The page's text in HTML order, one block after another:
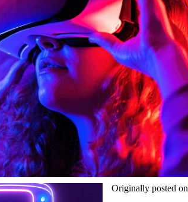
Originally posted on